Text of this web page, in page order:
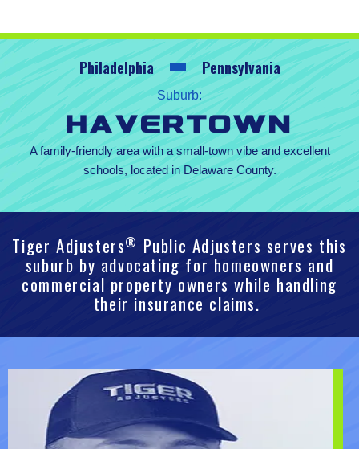
Philadelphia Pennsylvania
Suburb:
Havertown
A family-friendly area with a small-town vibe and excellent
schools, located in Delaware County.
Tiger Adjusters® Public Adjusters serves this
suburb by advocating for homeowners and
commercial property owners while handling
their insurance claims.